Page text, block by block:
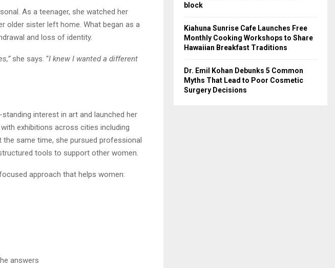
As a teenager, she watched her
older sister left home. What began as a
and loss of identity.
she says. “I knew I wanted a different
interest in art and launched her
exhibitions across cities including
the same time, she pursued professional
tools to support other women.
approach that helps women:
answers
block
Kiahuna Sunrise Cafe Launches Free
Monthly Cooking Workshops to Share
Hawaiian Breakfast Traditions
Dr. Emil Kohan Debunks 5 Common
Myths That Lead to Poor Cosmetic
Surgery Decisions